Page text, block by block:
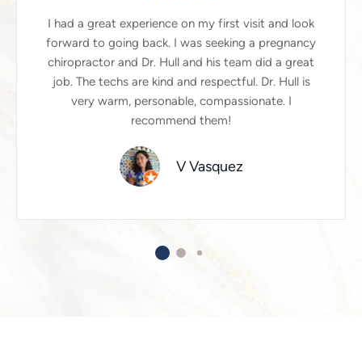
I had a great experience on my first visit and look
forward to going back. I was seeking a pregnancy
chiropractor and Dr. Hull and his team did a great
job. The techs are kind and respectful. Dr. Hull is
very warm, personable, compassionate. I
recommend them!
V Vasquez